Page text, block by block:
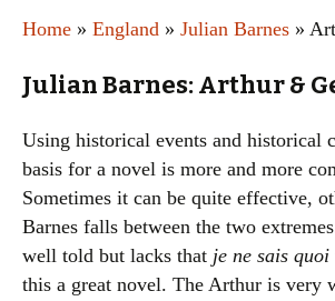
Home » England » Julian Barnes »
Julian Barnes: Arthur &
Using historical events and historical
basis for a novel is more and more
Sometimes it can be quite effective,
Barnes falls between the two
well told but lacks that je ne sais quoi
this a great novel. The Arthur is very